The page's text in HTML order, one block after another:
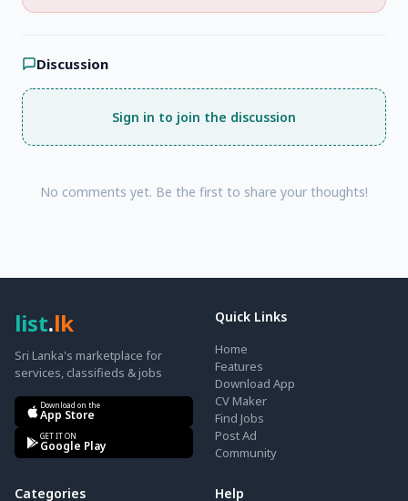
Discussion
Sign in to join the discussion
No comments yet. Be the first to share your thoughts!
list.lk
Sri Lanka's marketplace for
services, classifieds & jobs
Download on the
App Store
GET IT ON
Google Play
Quick Links
Home
Features
Download App
CV Maker
Find Jobs
Post Ad
Community
Categories Help